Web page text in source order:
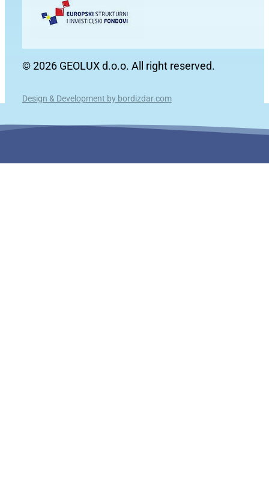
© 2026 GEOLUX d.o.o. All right reserved.
Design & Development by bordizdar.com